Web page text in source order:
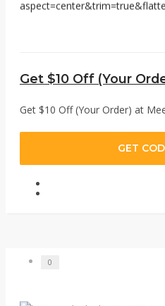
Get $10 Off (Your
Get $10 Off (Your Order) at
GET
0